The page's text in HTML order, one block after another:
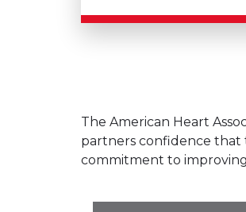
The American Heart
partners confidence that
commitment to improving